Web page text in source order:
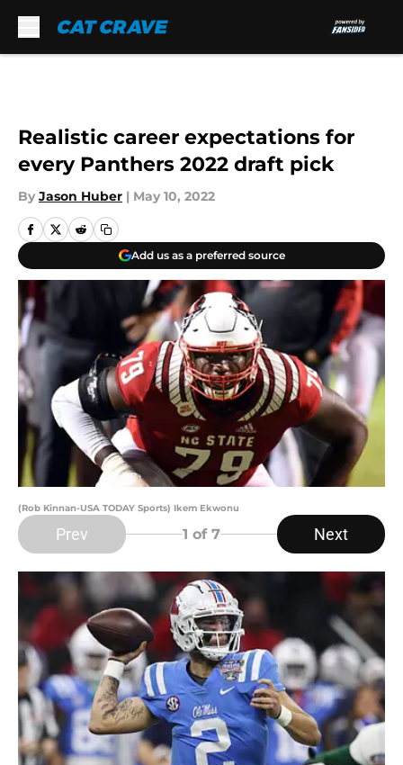
Realistic career expectations for
every Panthers 2022 draft pick
By Jason Huber | May 10, 2022
Add us as a preferred source
(Rob Kinnan-USA TODAY Sports) Ikem Ekwonu
Prev 1 of 7 Next